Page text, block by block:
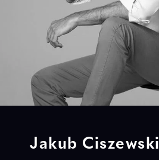
Jakub Ciszewski